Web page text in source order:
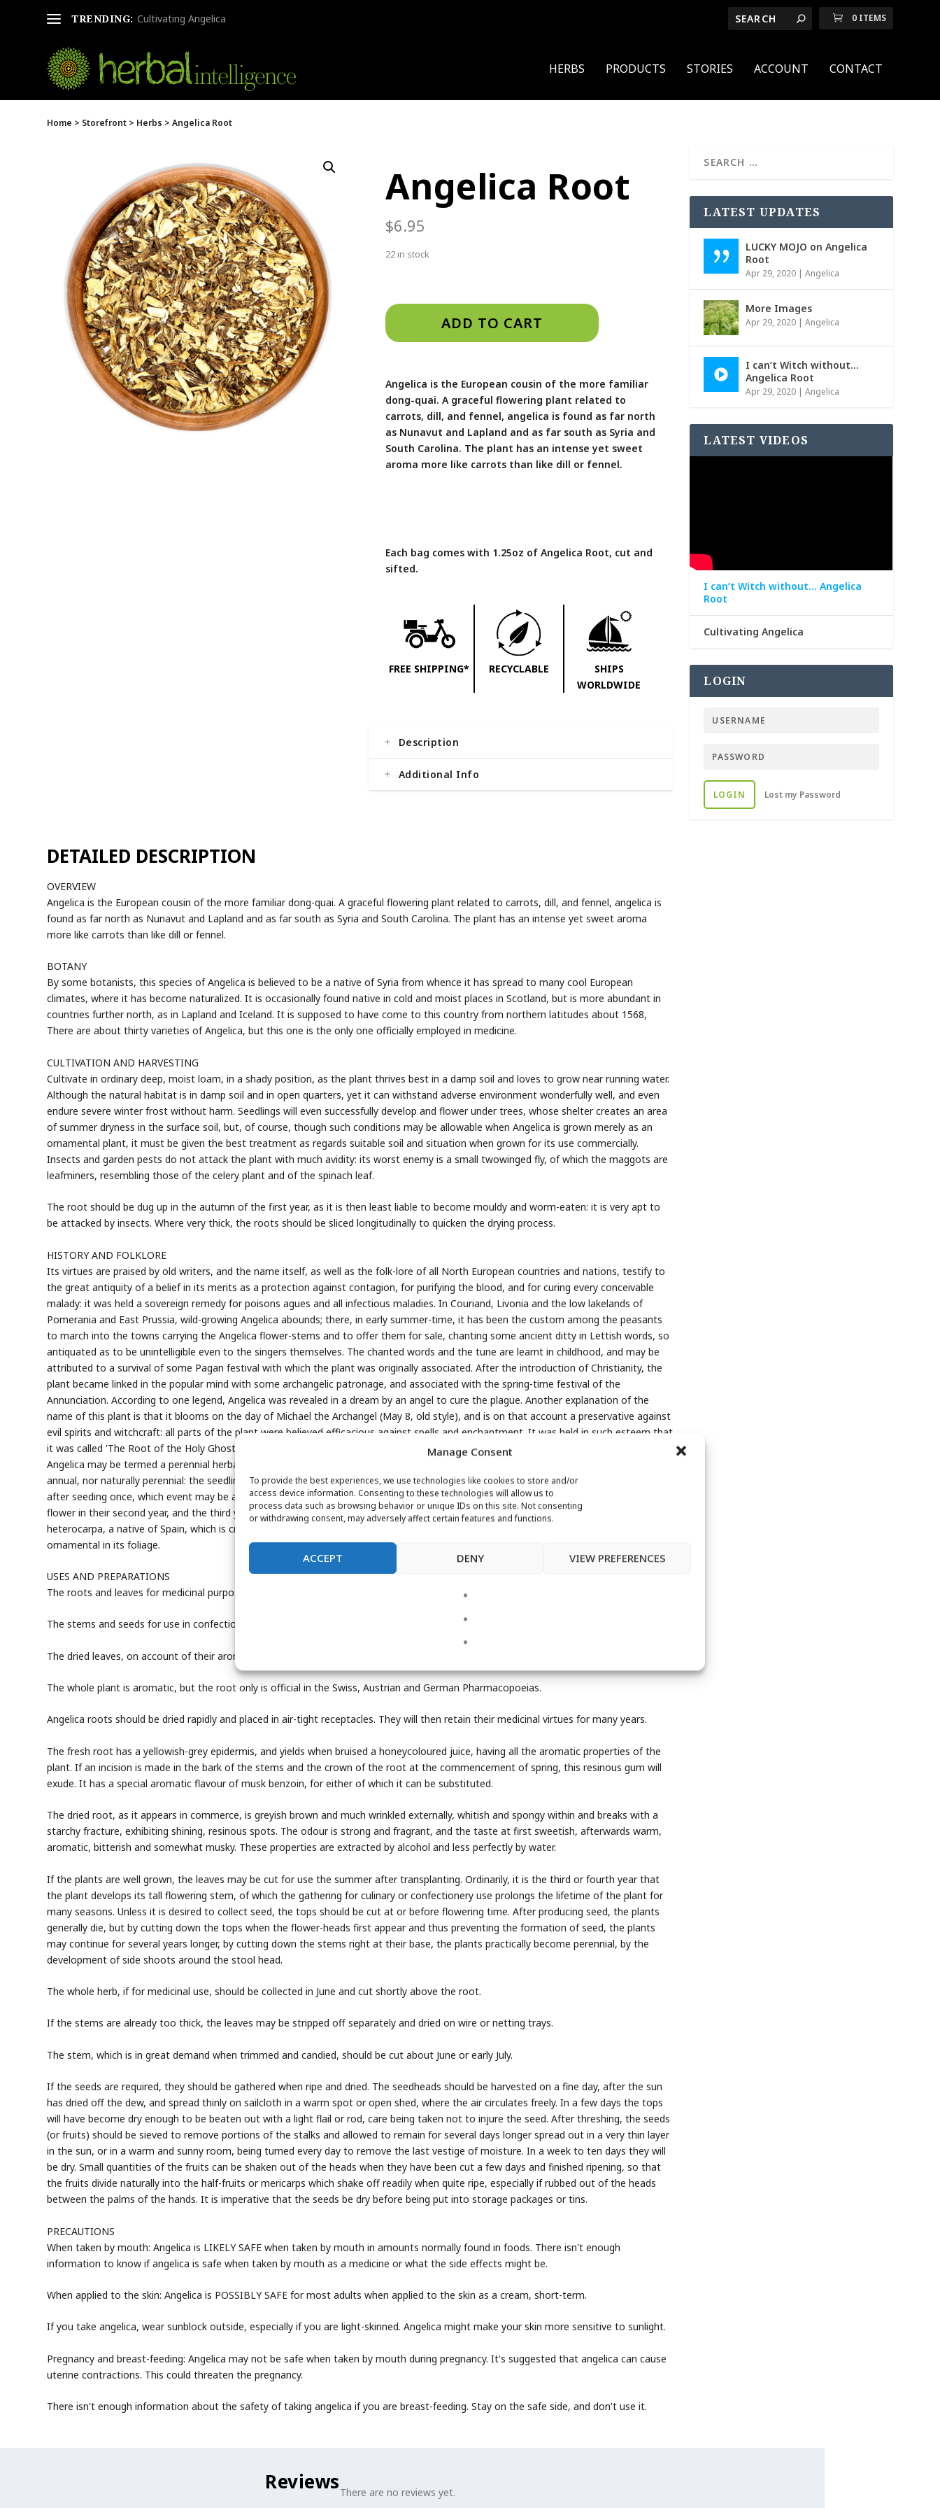
Manage Consent
To provide the best experiences, we use technologies like cookies to store and/or
access device information. Consenting to these technologies will allow us to
process data such as browsing behavior or unique IDs on this site. Not consenting
or withdrawing consent, may adversely affect certain features and functions.
ACCEPT DENY VIEW PREFERENCES
TRENDING: Cultivating Angelica 0 ITEMS
HERBS PRODUCTS STORIES ACCOUNT CONTACT
Home > Storefront > Herbs > Angelica Root
Angelica Root
$6.95
22 in stock
ADD TO CART
Angelica is the European cousin of the more familiar
dong-quai. A graceful flowering plant related to
carrots, dill, and fennel, angelica is found as far north
as Nunavut and Lapland and as far south as Syria and
South Carolina. The plant has an intense yet sweet
aroma more like carrots than like dill or fennel.
Each bag comes with 1.25oz of Angelica Root, cut and
sifted.
FREE SHIPPING* RECYCLABLE
SHIPS
WORLDWIDE
Description
Additional Info
OVERVIEW
Angelica is the European cousin of the more familiar dong-quai. A graceful flowering plant related to carrots, dill, and fennel, angelica is
found as far north as Nunavut and Lapland and as far south as Syria and South Carolina. The plant has an intense yet sweet aroma
more like carrots than like dill or fennel.
BOTANY
By some botanists, this species of Angelica is believed to be a native of Syria from whence it has spread to many cool European
climates, where it has become naturalized. It is occasionally found native in cold and moist places in Scotland, but is more abundant in
countries further north, as in Lapland and Iceland. It is supposed to have come to this country from northern latitudes about 1568,
There are about thirty varieties of Angelica, but this one is the only one officially employed in medicine.
CULTIVATION AND HARVESTING
Cultivate in ordinary deep, moist loam, in a shady position, as the plant thrives best in a damp soil and loves to grow near running water.
Although the natural habitat is in damp soil and in open quarters, yet it can withstand adverse environment wonderfully well, and even
endure severe winter frost without harm. Seedlings will even successfully develop and flower under trees, whose shelter creates an area
of summer dryness in the surface soil, but, of course, though such conditions may be allowable when Angelica is grown merely as an
ornamental plant, it must be given the best treatment as regards suitable soil and situation when grown for its use commercially.
Insects and garden pests do not attack the plant with much avidity: its worst enemy is a small twowinged fly, of which the maggots are
leafminers, resembling those of the celery plant and of the spinach leaf.
The root should be dug up in the autumn of the first year, as it is then least liable to become mouldy and worm-eaten: it is very apt to
be attacked by insects. Where very thick, the roots should be sliced longitudinally to quicken the drying process.
HISTORY AND FOLKLORE
Its virtues are praised by old writers, and the name itself, as well as the folk-lore of all North European countries and nations, testify to
the great antiquity of a belief in its merits as a protection against contagion, for purifying the blood, and for curing every conceivable
malady: it was held a sovereign remedy for poisons agues and all infectious maladies. In Couriand, Livonia and the low lakelands of
Pomerania and East Prussia, wild-growing Angelica abounds; there, in early summer-time, it has been the custom among the peasants
to march into the towns carrying the Angelica flower-stems and to offer them for sale, chanting some ancient ditty in Lettish words, so
antiquated as to be unintelligible even to the singers themselves. The chanted words and the tune are learnt in childhood, and may be
attributed to a survival of some Pagan festival with which the plant was originally associated. After the introduction of Christianity, the
plant became linked in the popular mind with some archangelic patronage, and associated with the spring-time festival of the
Annunciation. According to one legend, Angelica was revealed in a dream by an angel to cure the plague. Another explanation of the
name of this plant is that it blooms on the day of Michael the Archangel (May 8, old style), and is on that account a preservative against
evil spirits and witchcraft: all parts of the plant were believed efficacious against spells and enchantment. It was held in such esteem that
it was called 'The Root of the Holy Ghost.'
Angelica may be termed a perennial herbaceous plant. It is biennial only in the botanical sense of that term, that is to say, it is neither
annual, nor naturally perennial: the seedlings make but little advance towards maturity within twelve months, whilst old plants die off
after seeding once, which event may be at a much more remote period than in the second year of growth. Only very advanced seedlings
flower in their second year, and the third year of growth commonly completes the full period of life. There is another species, Angelica
heterocarpa, a native of Spain, which is credited as truly perennial; it flowers a few weeks later than the biennial species, and is not so
ornamental in its foliage.
USES AND PREPARATIONS
The roots and leaves for medicinal purposes, also the seeds.
The stems and seeds for use in confectionery and flavouring and the preparation of liqueurs.
The dried leaves, on account of their aromatic qualities, are used in the preparation of hop bitters.
The whole plant is aromatic, but the root only is official in the Swiss, Austrian and German Pharmacopoeias.
Angelica roots should be dried rapidly and placed in air-tight receptacles. They will then retain their medicinal virtues for many years.
The fresh root has a yellowish-grey epidermis, and yields when bruised a honeycoloured juice, having all the aromatic properties of the
plant. If an incision is made in the bark of the stems and the crown of the root at the commencement of spring, this resinous gum will
exude. It has a special aromatic flavour of musk benzoin, for either of which it can be substituted.
The dried root, as it appears in commerce, is greyish brown and much wrinkled externally, whitish and spongy within and breaks with a
starchy fracture, exhibiting shining, resinous spots. The odour is strong and fragrant, and the taste at first sweetish, afterwards warm,
aromatic, bitterish and somewhat musky. These properties are extracted by alcohol and less perfectly by water.
If the plants are well grown, the leaves may be cut for use the summer after transplanting. Ordinarily, it is the third or fourth year that
the plant develops its tall flowering stem, of which the gathering for culinary or confectionery use prolongs the lifetime of the plant for
many seasons. Unless it is desired to collect seed, the tops should be cut at or before flowering time. After producing seed, the plants
generally die, but by cutting down the tops when the flower-heads first appear and thus preventing the formation of seed, the plants
may continue for several years longer, by cutting down the stems right at their base, the plants practically become perennial, by the
development of side shoots around the stool head.
The whole herb, if for medicinal use, should be collected in June and cut shortly above the root.
If the stems are already too thick, the leaves may be stripped off separately and dried on wire or netting trays.
The stem, which is in great demand when trimmed and candied, should be cut about June or early July.
If the seeds are required, they should be gathered when ripe and dried. The seedheads should be harvested on a fine day, after the sun
has dried off the dew, and spread thinly on sailcloth in a warm spot or open shed, where the air circulates freely. In a few days the tops
will have become dry enough to be beaten out with a light flail or rod, care being taken not to injure the seed. After threshing, the seeds
(or fruits) should be sieved to remove portions of the stalks and allowed to remain for several days longer spread out in a very thin layer
in the sun, or in a warm and sunny room, being turned every day to remove the last vestige of moisture. In a week to ten days they will
be dry. Small quantities of the fruits can be shaken out of the heads when they have been cut a few days and finished ripening, so that
the fruits divide naturally into the half-fruits or mericarps which shake off readily when quite ripe, especially if rubbed out of the heads
between the palms of the hands. It is imperative that the seeds be dry before being put into storage packages or tins.
PRECAUTIONS
When taken by mouth: Angelica is LIKELY SAFE when taken by mouth in amounts normally found in foods. There isn't enough
information to know if angelica is safe when taken by mouth as a medicine or what the side effects might be.
When applied to the skin: Angelica is POSSIBLY SAFE for most adults when applied to the skin as a cream, short-term.
If you take angelica, wear sunblock outside, especially if you are light-skinned. Angelica might make your skin more sensitive to sunlight.
Pregnancy and breast-feeding: Angelica may not be safe when taken by mouth during pregnancy. It's suggested that angelica can cause
uterine contractions. This could threaten the pregnancy.
There isn't enough information about the safety of taking angelica if you are breast-feeding. Stay on the safe side, and don't use it.
ReviewsThere are no reviews yet.
LATEST UPDATES
LUCKY MOJO on Angelica
Root
Apr 29, 2020 |Angelica
More Images
Apr 29, 2020 |Angelica
I can’t Witch without…
Angelica Root
Apr 29, 2020 |Angelica
LATEST VIDEOS
I can’t Witch without… Angelica
Root
Cultivating Angelica
LOGIN
LOGIN Lost my Password